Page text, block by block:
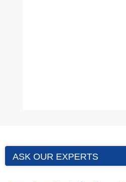
ASK OUR EXPERTS